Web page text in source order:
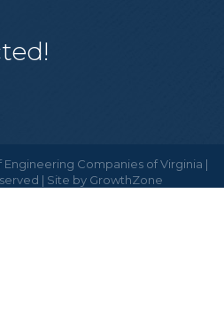
Companies of Virginia |
| Site by GrowthZone